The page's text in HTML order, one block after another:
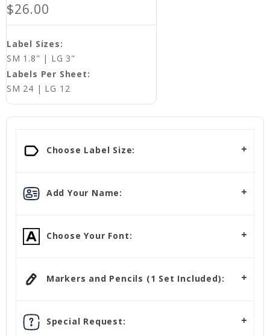
$26.00
Label Sizes:
SM 1.8" | LG 3"
Labels Per Sheet:
SM 24 | LG 12
Choose Label Size:
Add Your Name:
Choose Your Font:
Markers and Pencils (1 Set Included):
Special Request: